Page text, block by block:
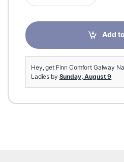
Add
Hey, get Finn Comfort Galway
Ladies by Sunday, August 9